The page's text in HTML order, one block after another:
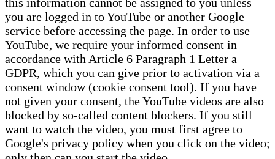
this information cannot be assigned to you unless
you are logged in to YouTube or another Google
service before accessing the page. In order to use
YouTube, we require your informed consent in
accordance with Article 6 Paragraph 1 Letter a
GDPR, which you can give prior to activation via a
consent window (cookie consent tool). If you have
not given your consent, the YouTube videos are also
blocked by so-called content blockers. If you still
want to watch the video, you must first agree to
Google's privacy policy when you click on the video;